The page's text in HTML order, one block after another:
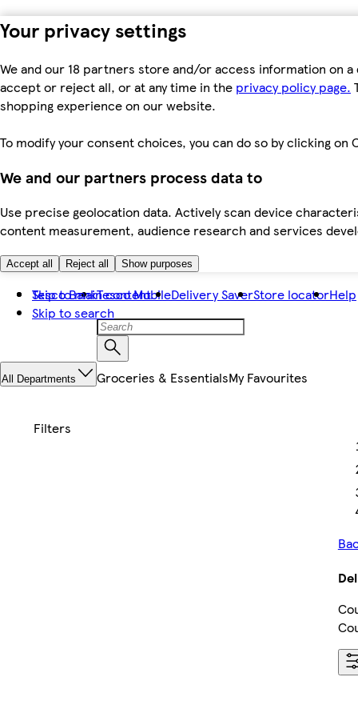
Your privacy settings
We and our 18 partners store and/or access information on
accept or reject all, or at any time in the privacy policy page.
shopping experience on our website.
To modify your consent choices, you can do so by clicking
We and our partners process data to
Use precise geolocation data. Actively scan device
content measurement, audience research and services
Accept all Reject all Show purposes
Skip to main content
Skip to search
Tesco BankTesco MobileDelivery SaverStore locatorHelp
All Departments Groceries & EssentialsMy Favourites